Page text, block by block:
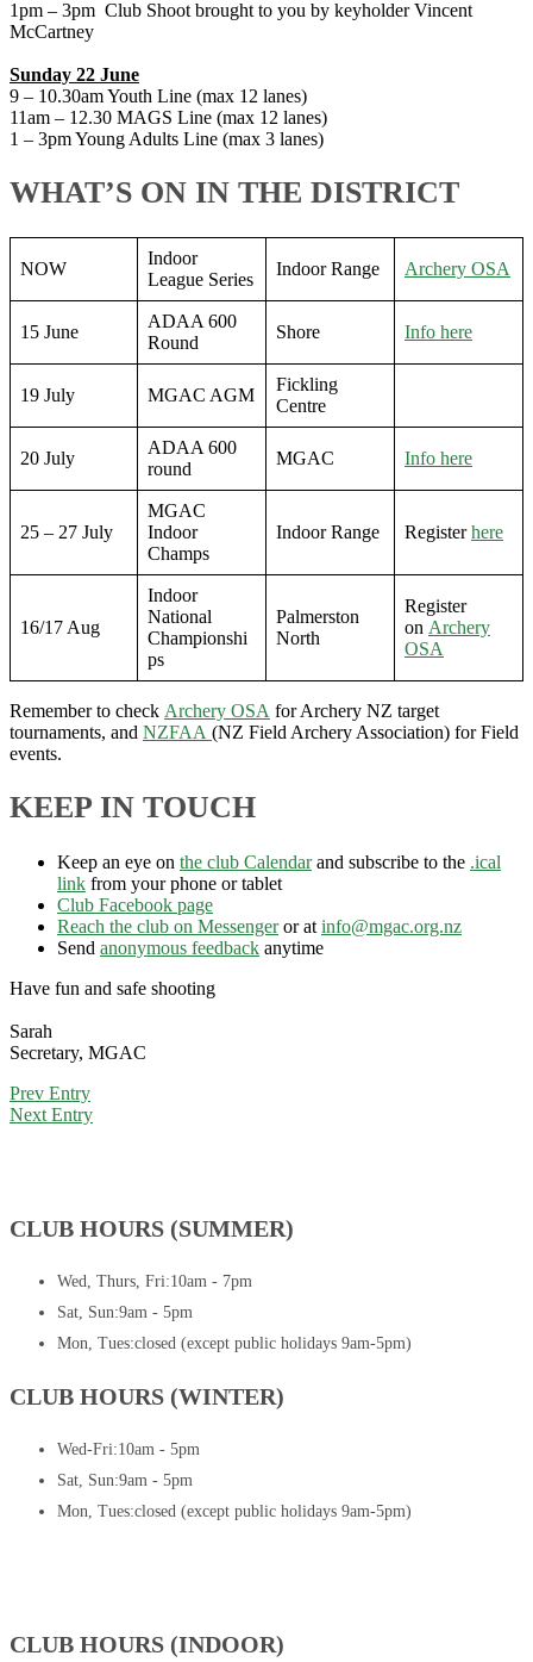
1pm – 3pm Club Shoot brought to you by keyholder Vincent
McCartney
Sunday 22 June
9 – 10.30am Youth Line (max 12 lanes)
11am – 12.30 MAGS Line (max 12 lanes)
1 – 3pm Young Adults Line (max 3 lanes)
WHAT’S ON IN THE DISTRICT
NOW
Indoor
League Series
Indoor Range Archery OSA
15 June
ADAA 600
Round
Shore Info here
19 July MGAC AGM
Fickling
Centre
20 July
ADAA 600
round
MGAC Info here
25 – 27 July
MGAC
Indoor
Champs
Indoor Range Registerhere
16/17 Aug
Indoor
National
Championshi
ps
Palmerston
North
Register
on Archery
OSA
Remember to check Archery OSA for Archery NZ target
tournaments, and NZFAA (NZ Field Archery Association) for Field
events.
KEEP IN TOUCH
Keep an eye on the club Calendarand subscribe to the .ical
link from your phone or tablet
Club Facebook page
Reach the club on Messengeror at info@mgac.org.nz
Send anonymous feedback anytime
Have fun and safe shooting
Sarah
Secretary, MGAC
Prev Entry
Next Entry
CLUB HOURS (SUMMER)
Wed, Thurs, Fri:10am - 7pm
Sat, Sun:9am - 5pm
Mon, Tues:closed (except public holidays 9am-5pm)
CLUB HOURS (WINTER)
Wed-Fri:10am - 5pm
Sat, Sun:9am - 5pm
Mon, Tues:closed (except public holidays 9am-5pm)
CLUB HOURS (INDOOR)